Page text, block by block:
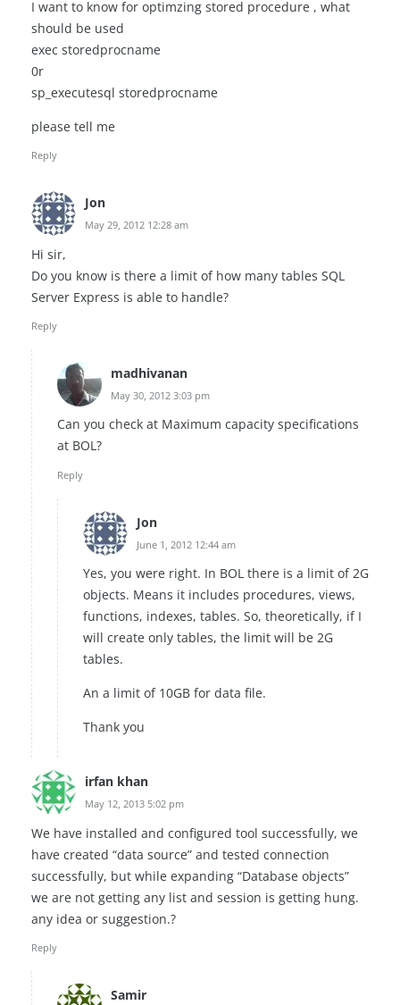
I want to know for optimzing stored procedure , what
should be used
exec storedprocname
0r
sp_executesql storedprocname
please tell me
Reply
Jon
May 29, 2012 12:28 am
Hi sir,
Do you know is there a limit of how many tables SQL
Server Express is able to handle?
Reply
madhivanan
May 30, 2012 3:03 pm
Can you check at Maximum capacity specifications
at BOL?
Reply
Jon
June 1, 2012 12:44 am
Yes, you were right. In BOL there is a limit of 2G
objects. Means it includes procedures, views,
functions, indexes, tables. So, theoretically, if I
will create only tables, the limit will be 2G
tables.
An a limit of 10GB for data file.
Thank you
irfan khan
May 12, 2013 5:02 pm
We have installed and configured tool successfully, we
have created “data source” and tested connection
successfully, but while expanding “Database objects”
we are not getting any list and session is getting hung.
any idea or suggestion.?
Reply
Samir